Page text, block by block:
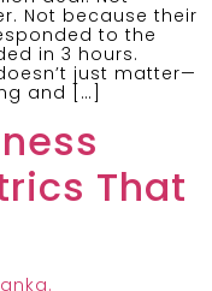
Not because their
to the
in 3 hours.
just matter—
and […]
That